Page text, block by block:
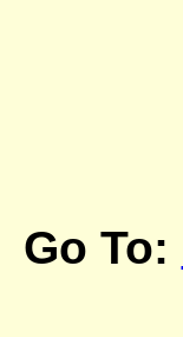
Go To: